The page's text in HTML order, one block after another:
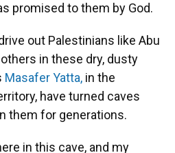
promised to them by God.
out Palestinians like Abu
in these dry, dusty
Masafer Yatta, in the
have turned caves
them for generations.
in this cave, and my